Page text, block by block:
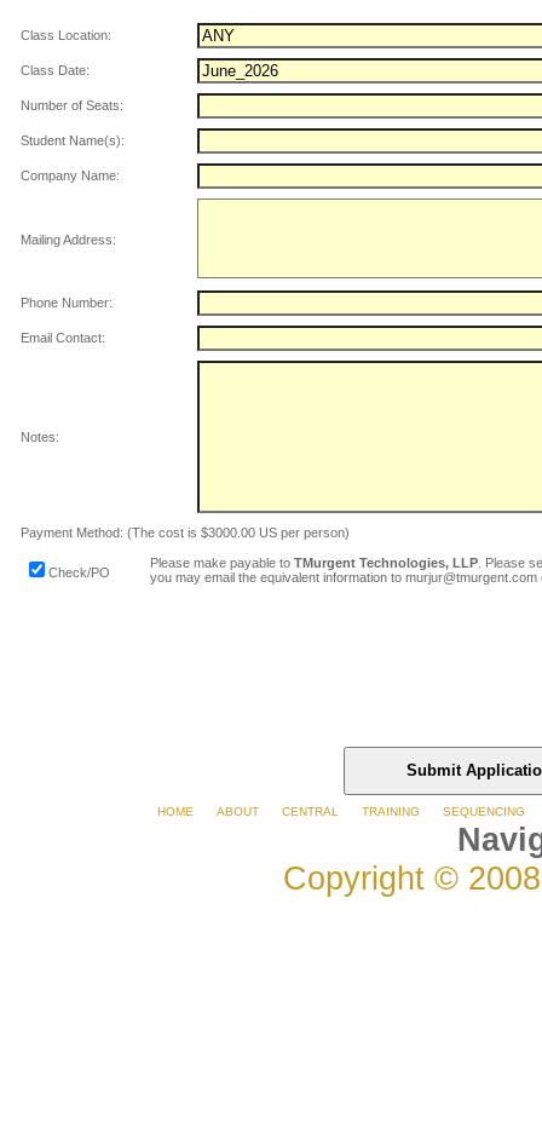
Class Location:
Class Date:
Number of Seats:
Student Name(s):
Company Name:
Mailing Address:
Phone Number:
Email Contact:
Notes:
Payment Method: (The cost is $3000.00 US per person)
Check/PO
Please make payable to TMurgent Technologies, LLP . Please
you may email the equivalent information to
HOME ABOUT CENTRAL TRAINING SEQUENCING
Copyright ©